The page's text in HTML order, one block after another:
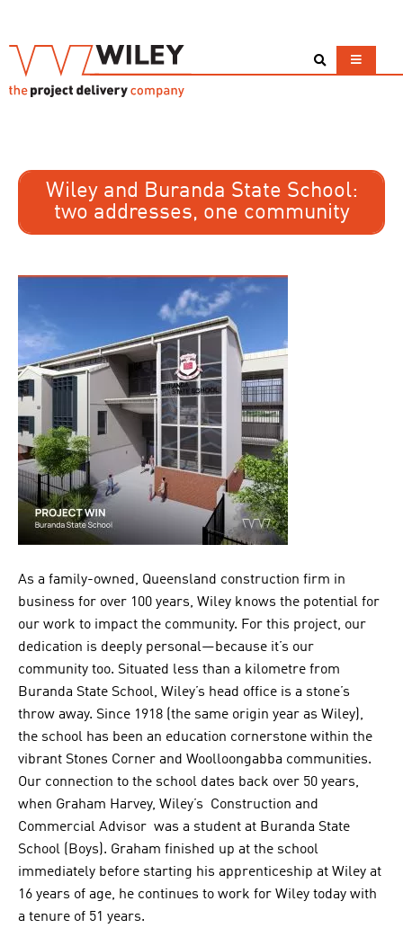
Wiley and Buranda State School:
two addresses, one community
As a family-owned, Queensland construction firm in
business for over 100 years, Wiley knows the potential for
our work to impact the community. For this project, our
dedication is deeply personal—because it’s our
community too. Situated less than a kilometre from
Buranda State School, Wiley’s head office is a stone’s
throw away. Since 1918 (the same origin year as Wiley),
the school has been an education cornerstone within the
vibrant Stones Corner and Woolloongabba communities.
Our connection to the school dates back over 50 years,
when Graham Harvey, Wiley’s Construction and
Commercial Advisor was a student at Buranda State
School (Boys). Graham finished up at the school
immediately before starting his apprenticeship at Wiley at
16 years of age, he continues to work for Wiley today with
a tenure of 51 years.